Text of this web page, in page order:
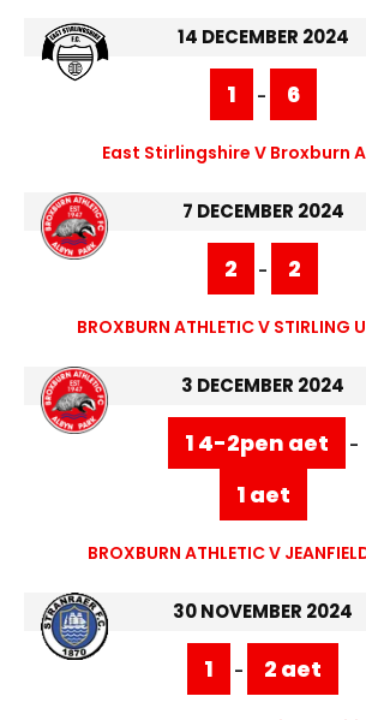
14 DECEMBER 2024
1 - 6
East Stirlingshire V Broxburn
7 DECEMBER 2024
2 - 2
BROXBURN ATHLETIC V STIRLING
3 DECEMBER 2024
1 4-2pen aet -
1 aet
BROXBURN ATHLETIC V
30 NOVEMBER 2024
1 - 2 aet